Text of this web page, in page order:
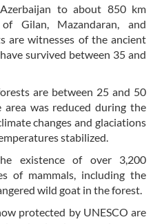
to about 850 km
Gilan, Mazandaran, and
are witnesses of the ancient
survived between 35 and
are between 25 and 50
was reduced during the
changes and glaciations
stabilized.
existence of over 3,200
of mammals, including the
wild goat in the forest.
protected by UNESCO are